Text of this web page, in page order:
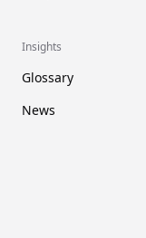
Insights
Glossary
News